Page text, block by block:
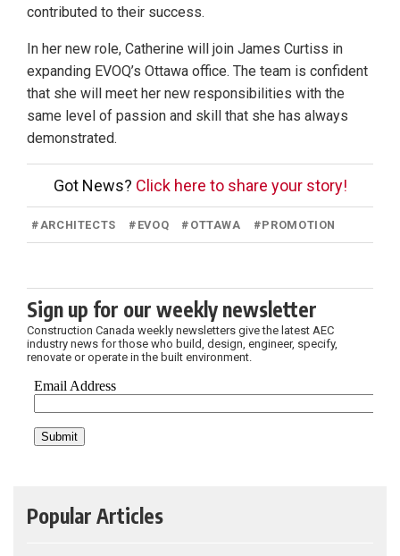
contributed to their success.
In her new role, Catherine will join James Curtiss in
expanding EVOQ’s Ottawa office. The team is confident
that she will meet her new responsibilities with the
same level of passion and skill that she has always
demonstrated.
Got News? Click here to share your story!
#ARCHITECTS # EVOQ # OTTAWA #PROMOTION
Sign up for our weekly newsletter
Construction Canada weekly newsletters give the latest AEC
industry news for those who build, design, engineer, specify,
renovate or operate in the built environment.
Popular Articles